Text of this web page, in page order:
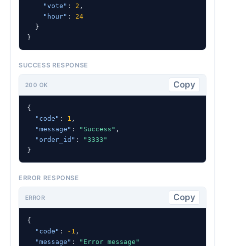
"vote" : 2 ,
"hour" : 24
  }
}
SUCCESS RESPONSE
200 OK Copy
{
"code" : 1 ,
"message" : "Success" ,
"order_id" :
"3333"
}
ERROR RESPONSE
ERROR Copy
{
"code" : -1 ,
"message" :
"Error message"